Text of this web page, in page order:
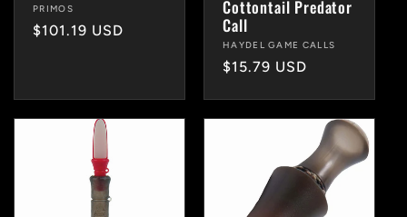
Vendor:
PRIMOS
Regular
$101.19 USD
Cottontail Predator
Call
Vendor:
HAYDEL GAME CALLS
Regular
$15.79 USD